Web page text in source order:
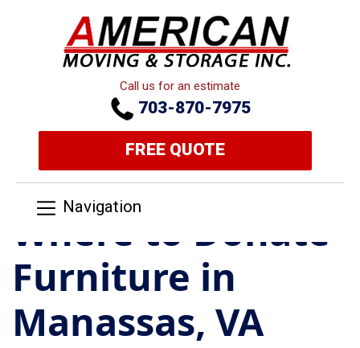
Call us for an estimate
703-870-7975
FREE QUOTE
Navigation
Where to Donate
Furniture in
Manassas, VA